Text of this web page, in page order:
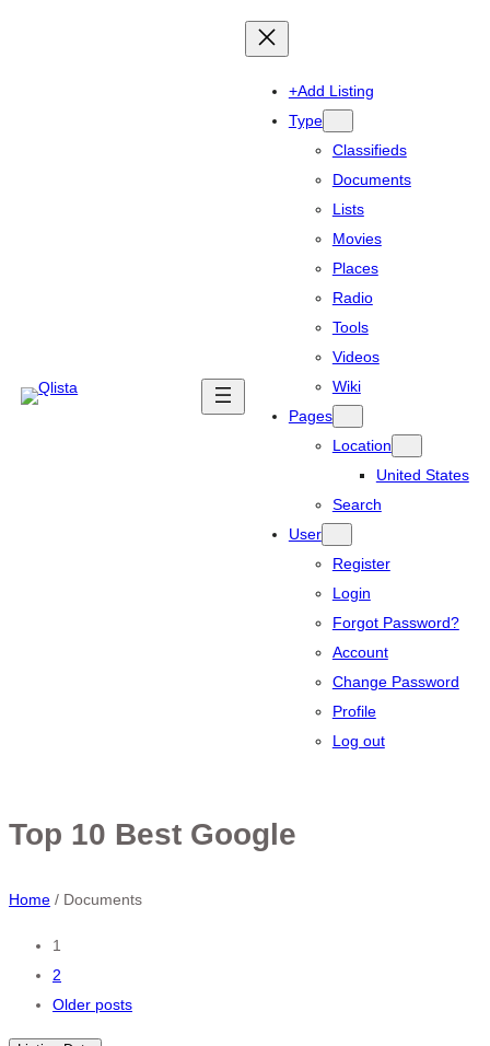
+Add Listing
Type
Classifieds
Documents
Lists
Movies
Places
Radio
Tools
Videos
Wiki
Pages
Location
United States
Search
User
Register
Login
Forgot Password?
Account
Change Password
Profile
Log out
Top 10 Best Google
Home / Documents
Posts
navigation
1
2
Older posts